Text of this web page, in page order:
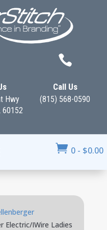
Hwy
60152

Call Us
(815) 568-0590
 0 - $0.00
Electric/IWire Ladies